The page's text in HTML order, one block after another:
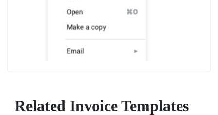
Related Invoice Templates